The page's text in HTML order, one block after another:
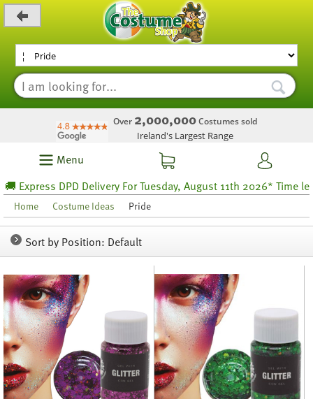
Over 2,000,000Costumes sold
Ireland's Largest Range
Menu
Delivery For Tuesday, August 11th 2026* Time left 47 hours
Home Costume Ideas Pride
Sort by Position: Default